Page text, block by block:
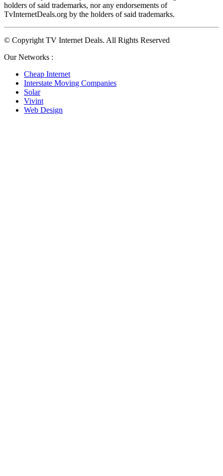
holders of said trademarks, nor any endorsements of
TvInternetDeals.org by the holders of said trademarks.
© Copyright TV Internet Deals. All Rights Reserved
Our Networks :
Cheap Internet
Interstate Moving Companies
Solar
Vivint
Web Design